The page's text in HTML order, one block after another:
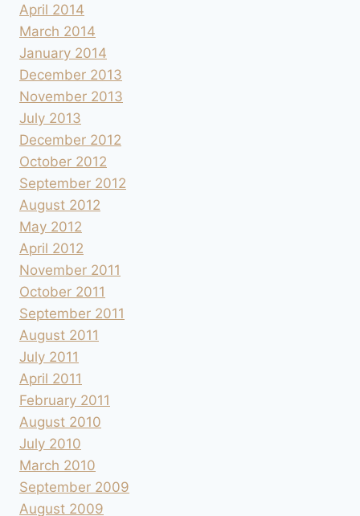
April 2014
March 2014
January 2014
December 2013
November 2013
July 2013
December 2012
October 2012
September 2012
August 2012
May 2012
April 2012
November 2011
October 2011
September 2011
August 2011
July 2011
April 2011
February 2011
August 2010
July 2010
March 2010
September 2009
August 2009